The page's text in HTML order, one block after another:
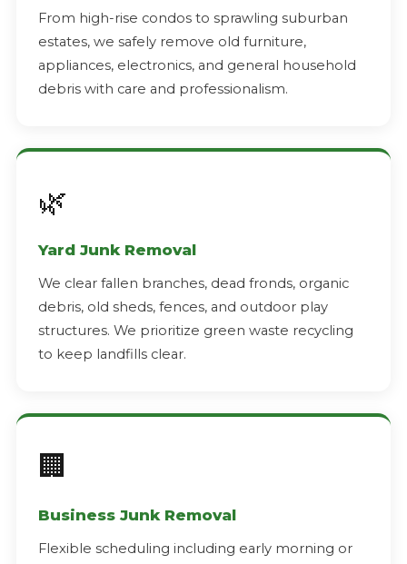
From high-rise condos to sprawling suburban
estates, we safely remove old furniture,
appliances, electronics, and general household
debris with care and professionalism.
🌿
Yard Junk Removal
We clear fallen branches, dead fronds, organic
debris, old sheds, fences, and outdoor play
structures. We prioritize green waste recycling
to keep landfills clear.
🏢
Business Junk Removal
Flexible scheduling including early morning or